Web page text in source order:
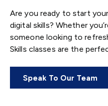
Are you ready to start
digital skills? Whether
someone looking to
Skills classes are the
Speak To Our Team